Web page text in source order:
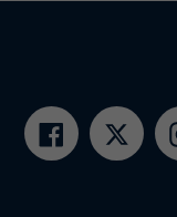
Facebook